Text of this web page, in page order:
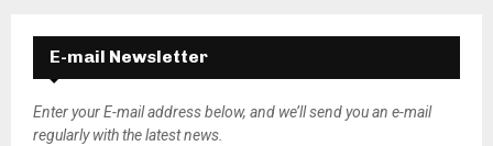
E-mail Newsletter
Enter your E-mail address below, and we’ll send you an e-mail
regularly with the latest news.